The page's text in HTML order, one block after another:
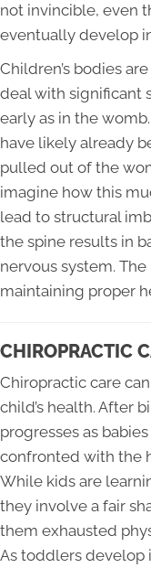
not invincible, even
eventually develop
Children’s bodies
deal with significant
early as in the
have likely already
pulled out of the
imagine how this
lead to structural
the spine results in
nervous system.
maintaining proper
CHIROPRACTIC
Chiropractic care
child’s health. After
progresses as
confronted with the
While kids are
they involve a fair
them exhausted
As toddlers develop